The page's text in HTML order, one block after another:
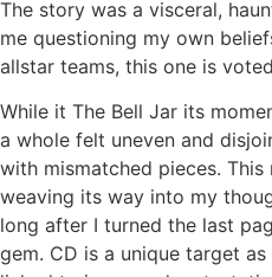
The story was a visceral,
me questioning my own
allstar teams, this one is
While it The Bell Jar its
a whole felt uneven and
with mismatched pieces.
weaving its way into my
long after I turned the last
gem. CD is a unique target